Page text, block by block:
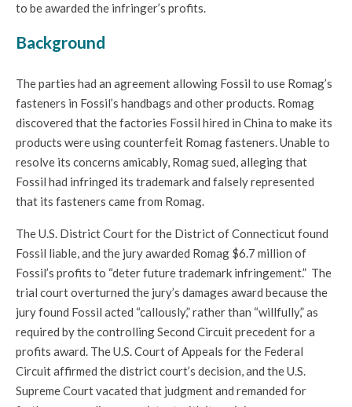
to be awarded the infringer’s profits.
Background
The parties had an agreement allowing Fossil to use Romag’s
fasteners in Fossil’s handbags and other products. Romag
discovered that the factories Fossil hired in China to make its
products were using counterfeit Romag fasteners. Unable to
resolve its concerns amicably, Romag sued, alleging that
Fossil had infringed its trademark and falsely represented
that its fasteners came from Romag.
The U.S. District Court for the District of Connecticut found
Fossil liable, and the jury awarded Romag $6.7 million of
Fossil’s profits to “deter future trademark infringement.” The
trial court overturned the jury’s damages award because the
jury found Fossil acted “callously,” rather than “willfully,” as
required by the controlling Second Circuit precedent for a
profits award. The U.S. Court of Appeals for the Federal
Circuit affirmed the district court’s decision, and the U.S.
Supreme Court vacated that judgment and remanded for